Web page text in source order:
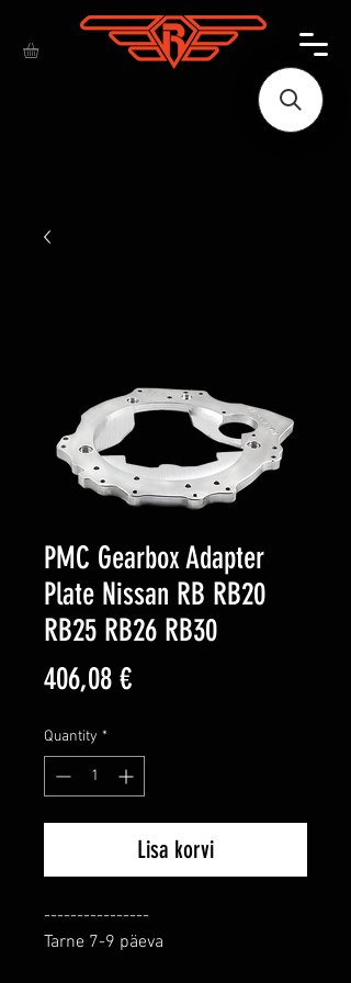
PMC Gearbox Adapter
Plate Nissan RB RB20
RB25 RB26 RB30
406,08 €Price
Quantity *
Lisa korvi
----------------
Tarne 7-9 päeva